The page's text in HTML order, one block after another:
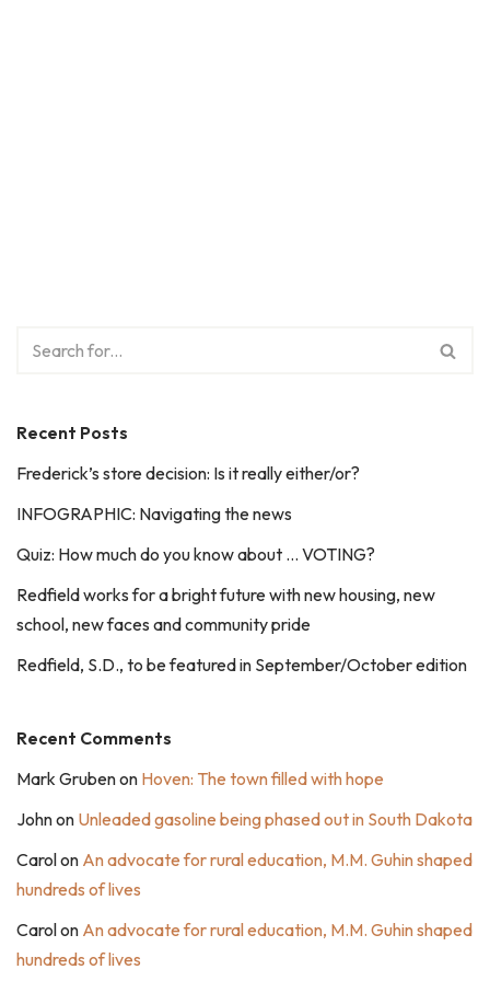
Recent Posts
Frederick’s store decision: Is it really either/or?
INFOGRAPHIC: Navigating the news
Quiz: How much do you know about … VOTING?
Redfield works for a bright future with new housing, new
school, new faces and community pride
Redfield, S.D., to be featured in September/October edition
Recent Comments
Mark Grubenon Hoven: The town filled with hope
Johnon Unleaded gasoline being phased out in South Dakota
Carolon An advocate for rural education, M.M. Guhin shaped
hundreds of lives
Carolon An advocate for rural education, M.M. Guhin shaped
hundreds of lives